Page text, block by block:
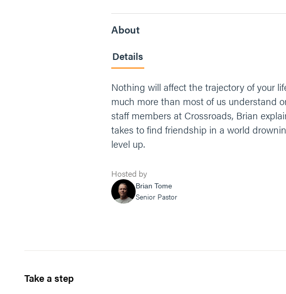
About
Details
Nothing will affect the trajectory of your
much more than most of us understand
staff members at Crossroads, Brian
takes to find friendship in a world
level up.
Hosted by
Brian Tome
Senior Pastor
Take a step